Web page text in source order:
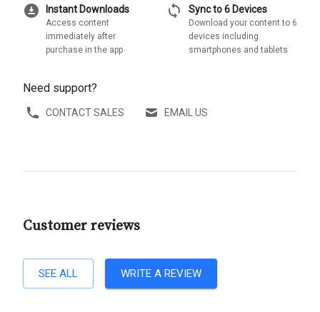
download_for_offline Instant Downloads
Access content
immediately after
purchase in the app
sync Sync to 6 Devices
Download your content to 6
devices including
smartphones and tablets
Need support?
CONTACT SALES EMAIL US
Customer reviews
SEE ALL WRITE A REVIEW